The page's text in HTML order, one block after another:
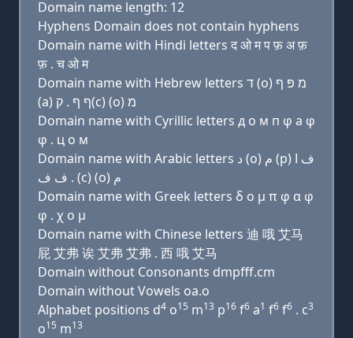
Domain name length: 12
Hyphens Domain does not contain hyphens
Domain name with Hindi letters द ओ म प फ़ अ फ़
फ़ . च ओ म
Domain name with Hebrew letters ד (ο) מ פּ ף
(a) ף ף . ק(c) (ο) מ
Domain name with Cyrillic letters д о м п φ a φ
φ . ц о м
Domain name with Arabic letters ﺩ (o) ﻡ (p) ﻑ ﺍ
ﻑ ﻑ . (c) (o) ﻡ
Domain name with Greek letters δ ο μ π φ α φ
φ . χ ο μ
Domain name with Chinese letters 迪 哦 艾马
屁 艾弗 诶 艾弗 艾弗 . 西 哦 艾马
Domain without Consonants dmpfff.cm
Domain without Vowels oa.o
Alphabet positions d4 o15 m13 p16 f6 a1 f6 f6 . c3
o15 m13